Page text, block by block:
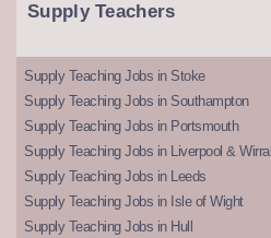
Supply Teachers
Supply Teaching Jobs in Stoke
Supply Teaching Jobs in Southampton
Supply Teaching Jobs in Portsmouth
Supply Teaching Jobs in Liverpool & Wirral
Supply Teaching Jobs in Leeds
Supply Teaching Jobs in Isle of Wight
Supply Teaching Jobs in Hull